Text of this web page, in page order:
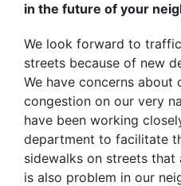
in the future of your
We look forward to
streets because of new
We have concerns
congestion on our very
have been working
department to facilitate
sidewalks on streets
is also problem in our